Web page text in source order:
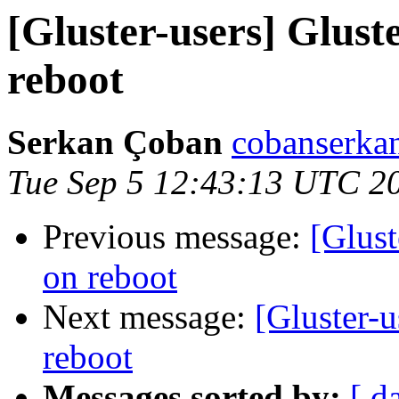
[Gluster-users]
reboot
Serkan Çoban
Tue Sep 5 12:43:13 UTC
Previous message:
on reboot
Next message: [Gluster-
reboot